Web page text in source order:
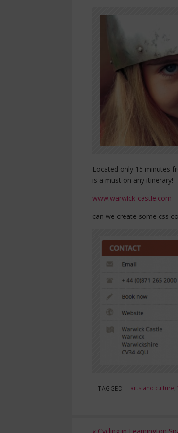
Located only 15 minutes
is a must on any itinerary!
www.warwick-castle.com
can we create some css
TAGGED arts and culture
« Cycling in Leamington